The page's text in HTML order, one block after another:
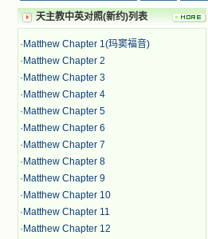
天主教中英对照(新约)列表
· Matthew Chapter 1(玛窦福音)
· Matthew Chapter 2
· Matthew Chapter 3
· Matthew Chapter 4
· Matthew Chapter 5
· Matthew Chapter 6
· Matthew Chapter 7
· Matthew Chapter 8
· Matthew Chapter 9
· Matthew Chapter 10
· Matthew Chapter 11
· Matthew Chapter 12